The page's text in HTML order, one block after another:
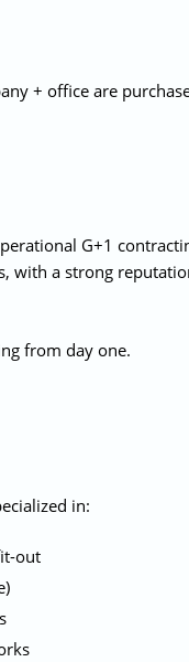
+ office are
G+1
with a strong
from day one.
in:
out